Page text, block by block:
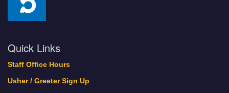
Quick Links
Staff Office Hours
Usher / Greeter Sign Up